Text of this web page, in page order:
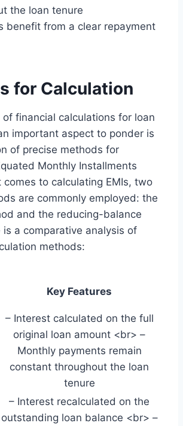
the loan tenure
benefit from a clear repayment
for Calculation
of financial calculations for loan
important aspect to ponder is
of precise methods for
Monthly Installments
comes to calculating EMIs, two
are commonly employed: the
and the reducing-balance
is a comparative analysis of
methods:
Key Features
– Interest calculated on the full
original loan amount <br> –
Monthly payments remain
constant throughout the loan
tenure
– Interest recalculated on the
outstanding loan balance <br> –